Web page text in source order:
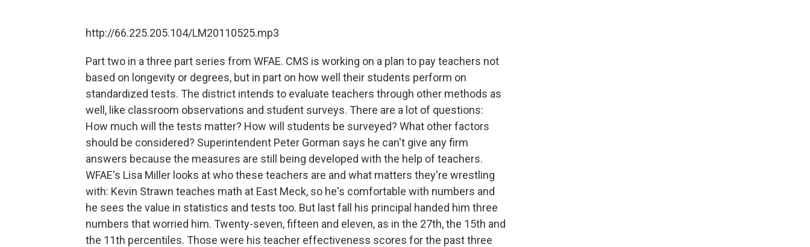
http://66.225.205.104/LM20110525.mp3
Part two in a three part series from WFAE. CMS is working on a plan to pay teachers not
based on longevity or degrees, but in part on how well their students perform on
standardized tests. The district intends to evaluate teachers through other methods as
well, like classroom observations and student surveys. There are a lot of questions:
How much will the tests matter? How will students be surveyed? What other factors
should be considered? Superintendent Peter Gorman says he can't give any firm
answers because the measures are still being developed with the help of teachers.
WFAE's Lisa Miller looks at who these teachers are and what matters they're wrestling
with: Kevin Strawn teaches math at East Meck, so he's comfortable with numbers and
he sees the value in statistics and tests too. But last fall his principal handed him three
numbers that worried him. Twenty-seven, fifteen and eleven, as in the 27th, the 15th and
the 11th percentiles. Those were his teacher effectiveness scores for the past three